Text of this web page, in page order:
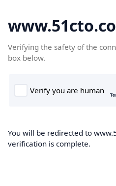
Verifying the safety of the
box below.
You will be redirected to
verification is complete.